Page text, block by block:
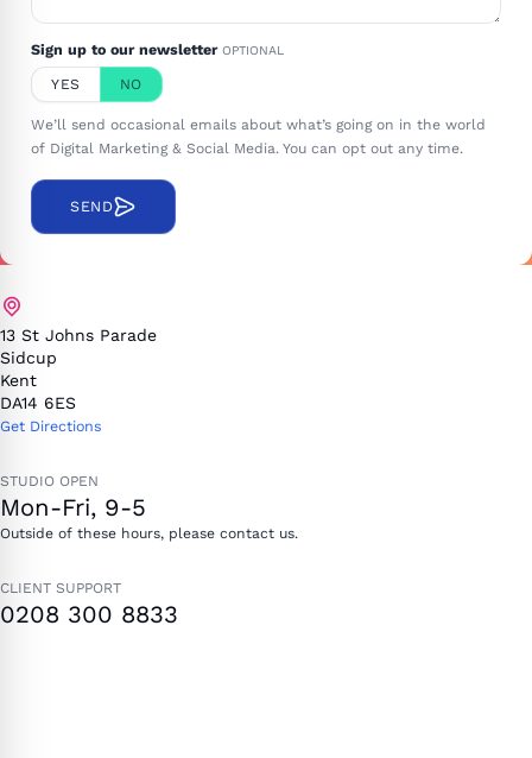
Sign up to our newsletter OPTIONAL
YES NO
We’ll send occasional emails about what’s going on in the world
of Digital Marketing & Social Media. You can opt out any time.
SEND
13 St Johns Parade
Sidcup
Kent
DA14 6ES
Get Directions
STUDIO OPEN
Mon-Fri, 9-5
Outside of these hours, please contact us.
CLIENT SUPPORT
0208 300 8833